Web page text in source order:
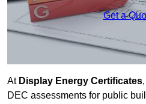
Get a
At Display Energy Certificates
DEC assessments for public